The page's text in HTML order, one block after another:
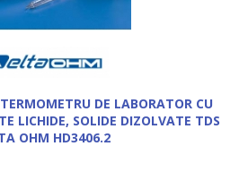
DE LABORATOR CU
LICHIDE, SOLIDE DIZOLVATE TDS
OHM HD3406.2